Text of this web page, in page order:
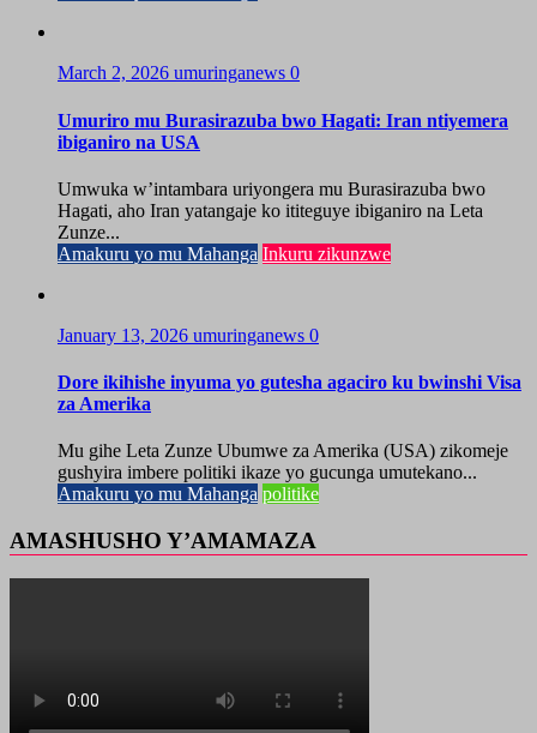
March 2, 2026 umuringanews 0
Umuriro mu Burasirazuba bwo Hagati: Iran ntiyemera
ibiganiro na USA
Umwuka w’intambara uriyongera mu Burasirazuba bwo
Hagati, aho Iran yatangaje ko ititeguye ibiganiro na Leta
Zunze...
Amakuru yo mu Mahanga Inkuru zikunzwe
January 13, 2026 umuringanews 0
Dore ikihishe inyuma yo gutesha agaciro ku bwinshi Visa
za Amerika
Mu gihe Leta Zunze Ubumwe za Amerika (USA) zikomeje
gushyira imbere politiki ikaze yo gucunga umutekano...
Amakuru yo mu Mahanga politike
AMASHUSHO Y’AMAMAZA